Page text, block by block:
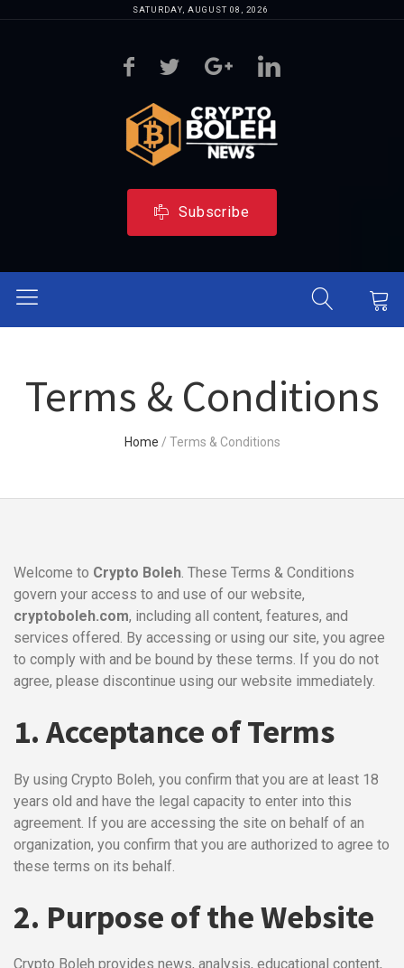
SATURDAY, AUGUST 08, 2026
Subscribe
Terms & Conditions
Home / Terms & Conditions
Welcome to Crypto Boleh. These Terms & Conditions
govern your access to and use of our website,
cryptoboleh.com, including all content, features, and
services offered. By accessing or using our site, you agree
to comply with and be bound by these terms. If you do not
agree, please discontinue using our website immediately.
1. Acceptance of Terms
By using Crypto Boleh, you confirm that you are at least 18
years old and have the legal capacity to enter into this
agreement. If you are accessing the site on behalf of an
organization, you confirm that you are authorized to agree to
these terms on its behalf.
2. Purpose of the Website
Crypto Boleh provides news, analysis, educational content,